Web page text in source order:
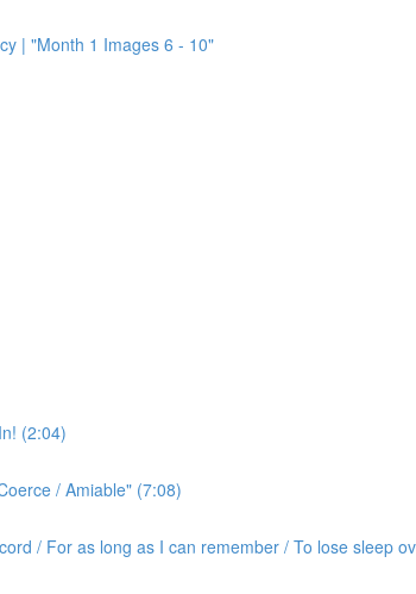
| "Month 1 Images 6 - 10"
(2:04)
/ Amiable" (7:08)
/ For as long as I can remember / To lose sleep